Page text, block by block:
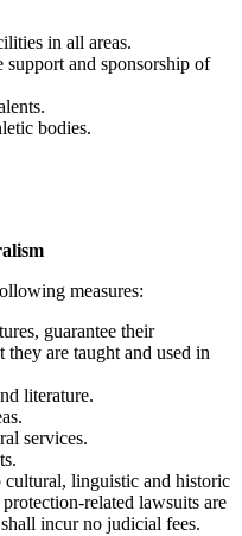
in all areas.
support and sponsorship of
bodies.
measures:
guarantee their
they are taught and used in
literature.
services.
cultural, linguistic and historic
related lawsuits are
incur no judicial fees.